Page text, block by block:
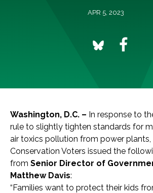
APR 5, 2023
Washington, D.C. – In response to
rule to slightly tighten standards for
air toxics pollution from power
Conservation Voters issued the
from Senior Director of
Matthew Davis:
“Families want to protect their kids